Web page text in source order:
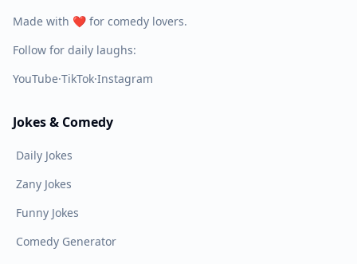
Made with ❤️ for comedy lovers.
Follow for daily laughs:
YouTube·TikTok·Instagram
Jokes & Comedy
Daily Jokes
Zany Jokes
Funny Jokes
Comedy Generator